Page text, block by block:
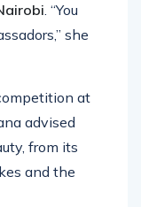
. “You
she
at
advised
from its
and the